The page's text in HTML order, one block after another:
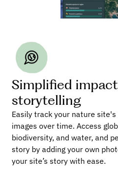
Simplified
storytelling
Easily track your nature
images over time. Access
biodiversity, and water, and
story by adding your own
your site’s story with ease.